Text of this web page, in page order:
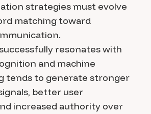
strategies must evolve
matching toward
resonates with
and machine
tends to generate stronger
better user
increased authority over